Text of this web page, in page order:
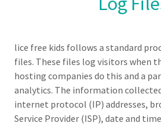
lice free kids follows a standard
files. These files log visitors when
hosting companies do this and a
analytics. The information
internet protocol (IP) addresses,
Service Provider (ISP), date and